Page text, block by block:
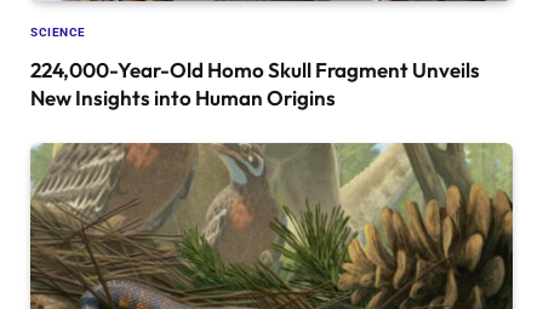
SCIENCE
224,000-Year-Old Homo Skull Fragment Unveils
New Insights into Human Origins